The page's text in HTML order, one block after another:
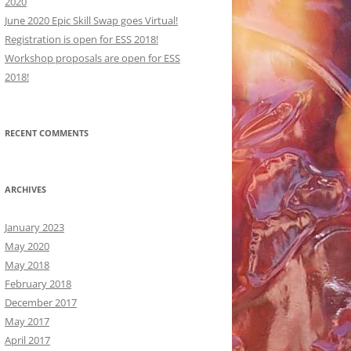
June 2020 Epic Skill Swap goes Virtual!
Registration is open for ESS 2018!
Workshop proposals are open for ESS
2018!
RECENT COMMENTS
ARCHIVES
January 2023
May 2020
May 2018
February 2018
December 2017
May 2017
April 2017